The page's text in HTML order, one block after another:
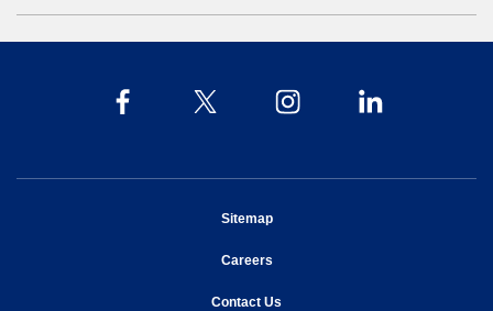
Sitemapopens in new window
Careersopens in new window
Contact Us